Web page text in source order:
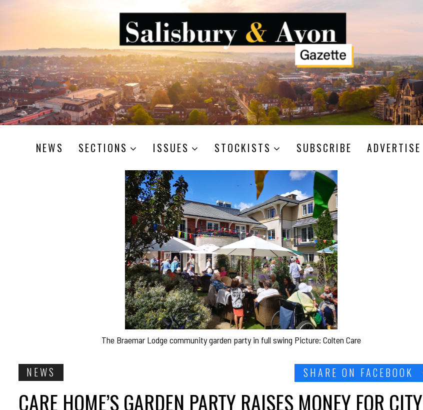
NEWS SECTIONS ISSUES STOCKISTS SUBSCRIBE ADVERTISE
The Braemar Lodge community garden party in full swing Picture: Colten Care
NEWS SHARE ON FACEBOOK
CARE HOME’S GARDEN PARTY RAISES MONEY FOR CITY